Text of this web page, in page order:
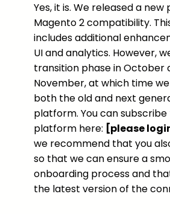
Yes, it is. We released a
Magento 2 compatibility.
includes additional
UI and analytics. However,
transition phase in October
November, at which time
both the old and next
platform. You can
platform here: [please
we recommend that you
so that we can ensure a
onboarding process and
the latest version of the